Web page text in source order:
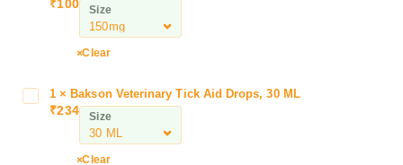
C
l
₹100 Size
Clear
1 × Bakson Veterinary Tick Aid Drops, 30 ML
₹234 Size
Clear